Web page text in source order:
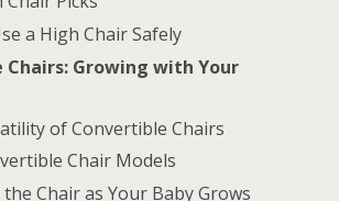
a High Chair Safely
Chairs: Growing with Your
of Convertible Chairs
Chair Models
Chair as Your Baby Grows